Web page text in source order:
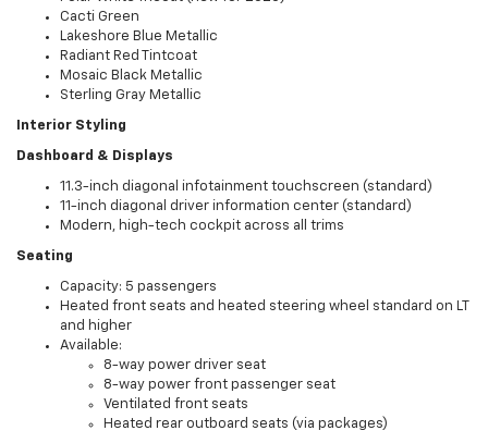
Cacti Green
Lakeshore Blue Metallic
Radiant Red Tintcoat
Mosaic Black Metallic
Sterling Gray Metallic
Interior Styling
Dashboard & Displays
11.3-inch diagonal infotainment touchscreen (standard)
11-inch diagonal driver information center (standard)
Modern, high-tech cockpit across all trims
Seating
Capacity: 5 passengers
Heated front seats and heated steering wheel standard on LT
and higher
Available:
8-way power driver seat
8-way power front passenger seat
Ventilated front seats
Heated rear outboard seats (via packages)